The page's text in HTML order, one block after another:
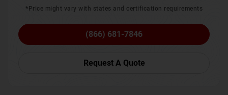
*Price might vary with states and certification requirements
(866) 681-7846
Request A Quote